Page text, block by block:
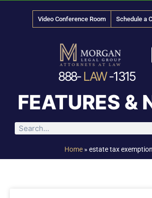
Video Conference Room Schedule a
888- LAW-1315
FEATURES &
Home» estate tax